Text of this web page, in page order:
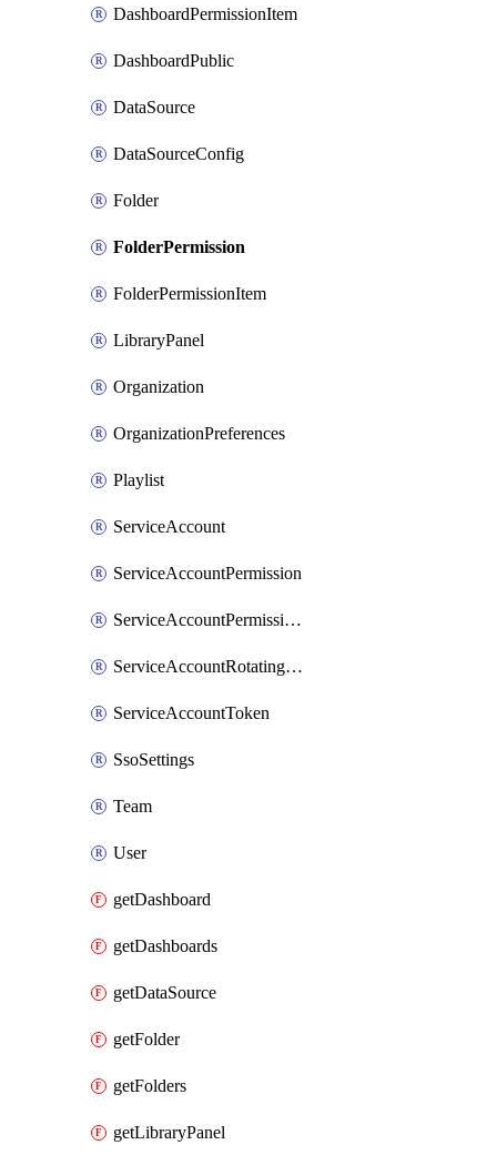
DashboardPermissionItem
DashboardPublic
DataSource
DataSourceConfig
Folder
FolderPermission
FolderPermissionItem
LibraryPanel
Organization
OrganizationPreferences
Playlist
ServiceAccount
ServiceAccountPermission
ServiceAccountPermissionItem
ServiceAccountRotatingToken
ServiceAccountToken
SsoSettings
Team
User
getDashboard
getDashboards
getDataSource
getFolder
getFolders
getLibraryPanel